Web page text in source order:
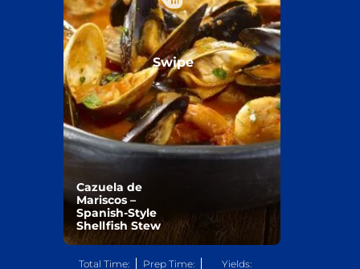
Cazuela de
Mariscos –
Spanish-Style
Shellfish Stew
Swipe
Total Time: Prep Time: Yields: